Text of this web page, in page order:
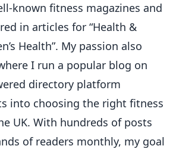
known fitness magazines and
in articles for “Health &
Health”. My passion also
I run a popular blog on
directory platform
into choosing the right fitness
UK. With hundreds of posts
of readers monthly, my goal